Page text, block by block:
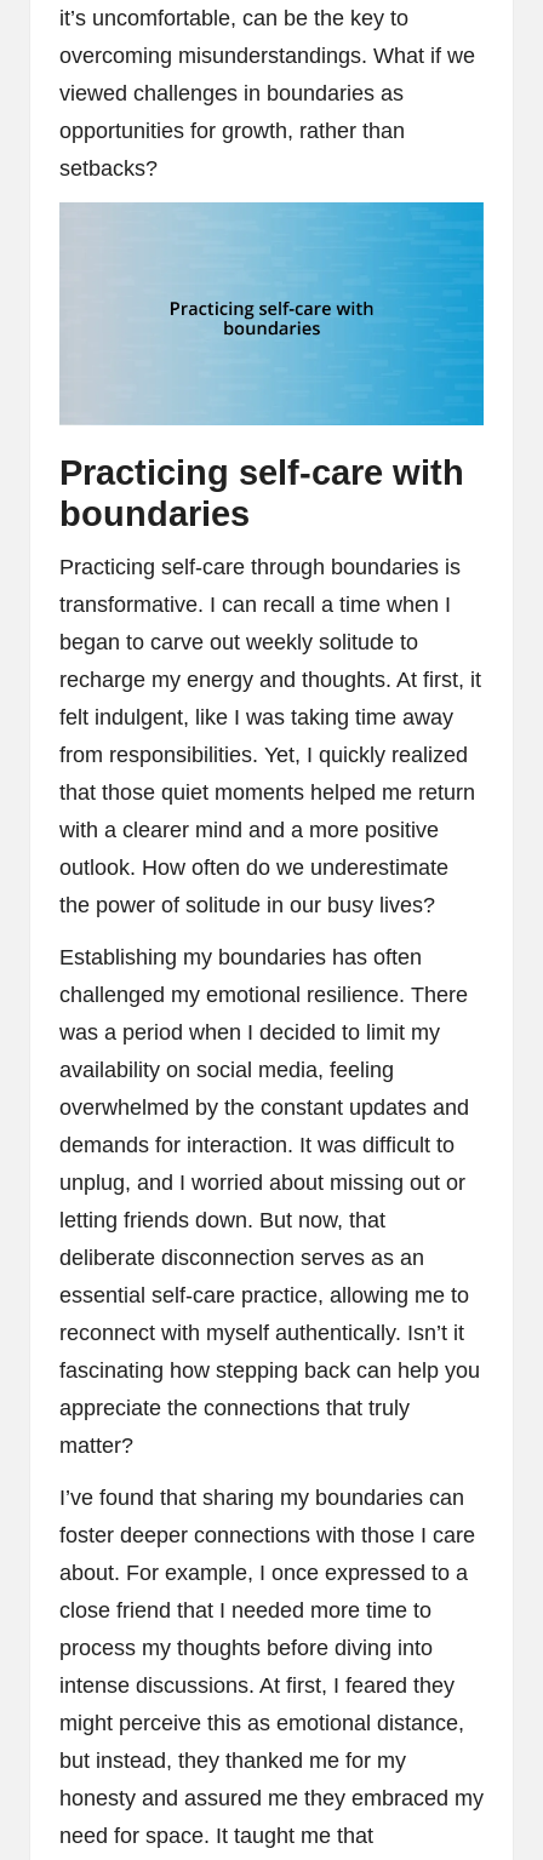
it’s uncomfortable, can be the key to
overcoming misunderstandings. What if we
viewed challenges in boundaries as
opportunities for growth, rather than
setbacks?
Practicing self-care with
boundaries
Practicing self-care through boundaries is
transformative. I can recall a time when I
began to carve out weekly solitude to
recharge my energy and thoughts. At first, it
felt indulgent, like I was taking time away
from responsibilities. Yet, I quickly realized
that those quiet moments helped me return
with a clearer mind and a more positive
outlook. How often do we underestimate
the power of solitude in our busy lives?
Establishing my boundaries has often
challenged my emotional resilience. There
was a period when I decided to limit my
availability on social media, feeling
overwhelmed by the constant updates and
demands for interaction. It was difficult to
unplug, and I worried about missing out or
letting friends down. But now, that
deliberate disconnection serves as an
essential self-care practice, allowing me to
reconnect with myself authentically. Isn’t it
fascinating how stepping back can help you
appreciate the connections that truly
matter?
I’ve found that sharing my boundaries can
foster deeper connections with those I care
about. For example, I once expressed to a
close friend that I needed more time to
process my thoughts before diving into
intense discussions. At first, I feared they
might perceive this as emotional distance,
but instead, they thanked me for my
honesty and assured me they embraced my
need for space. It taught me that